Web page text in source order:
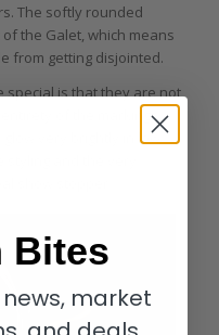
The softly rounded
the Galet, which means
from getting disjointed.
special is that they are not
of the markings
glow very brightly in low
Bites
market